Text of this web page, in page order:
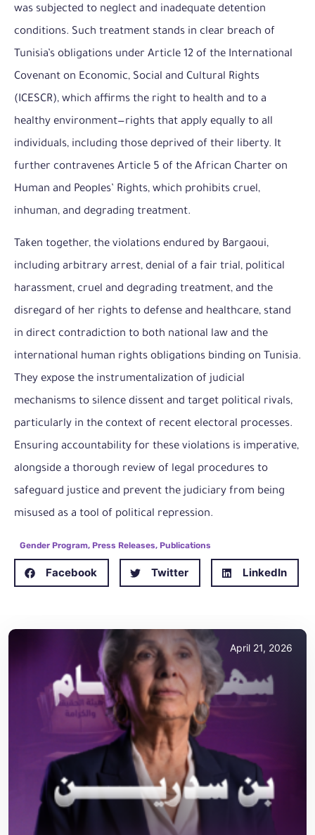
was subjected to neglect and inadequate detention
conditions. Such treatment stands in clear breach of
Tunisia’s obligations under Article 12 of the International
Covenant on Economic, Social and Cultural Rights
(ICESCR), which affirms the right to health and to a
healthy environment—rights that apply equally to all
individuals, including those deprived of their liberty. It
further contravenes Article 5 of the African Charter on
Human and Peoples’ Rights, which prohibits cruel,
inhuman, and degrading treatment.
Taken together, the violations endured by Bargaoui,
including arbitrary arrest, denial of a fair trial, political
harassment, cruel and degrading treatment, and the
disregard of her rights to defense and healthcare, stand
in direct contradiction to both national law and the
international human rights obligations binding on Tunisia.
They expose the instrumentalization of judicial
mechanisms to silence dissent and target political rivals,
particularly in the context of recent electoral processes.
Ensuring accountability for these violations is imperative,
alongside a thorough review of legal procedures to
safeguard justice and prevent the judiciary from being
misused as a tool of political repression.
Gender Program, Press Releases, Publications
Facebook Twitter LinkedIn
April 21, 2026